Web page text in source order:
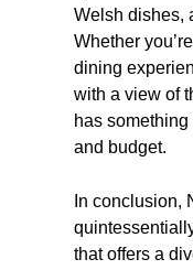
Welsh dishes,
Whether
dining
with a view of
has
and budget.
In conclusion,
that offers a